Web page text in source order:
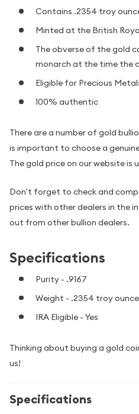
Contains .2354 troy
Minted at the British
The obverse of the gold
monarch at the time the
Eligible for Precious
100% authentic
There are a number of gold
is important to choose a
The gold price on our website is
Don't forget to check and
prices with other dealers in the
out from other bullion dealers.
Specifications
Purity - .9167
Weight - .2354 troy
IRA Eligible - Yes
Thinking about buying a gold
us!
Specifications